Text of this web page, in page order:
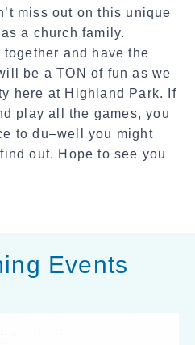
miss out on this unique
a church family.
and have the
be a TON of fun as we
here at Highland Park. If
play all the games, you
to du–well you might
out. Hope to see you
Events